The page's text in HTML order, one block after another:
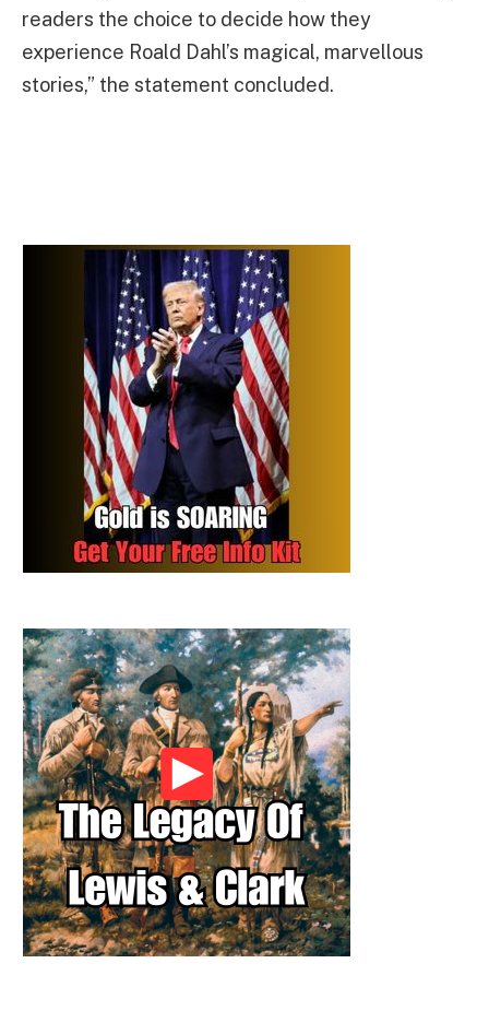
readers the choice to decide how they
experience Roald Dahl’s magical, marvellous
stories,” the statement concluded.